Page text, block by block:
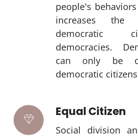
people's
increases the
democratic
democracies.
can only be
democratic
Equal Citizen
Social division